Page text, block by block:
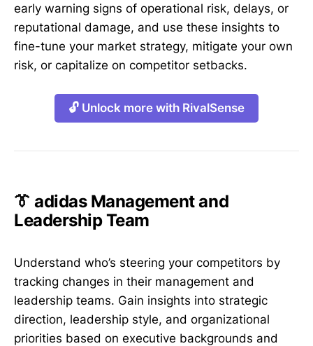
early warning signs of operational risk, delays, or
reputational damage, and use these insights to
fine-tune your market strategy, mitigate your own
risk, or capitalize on competitor setbacks.
🔓 Unlock more with RivalSense
👔 adidas Management and
Leadership Team
Understand who’s steering your competitors by
tracking changes in their management and
leadership teams. Gain insights into strategic
direction, leadership style, and organizational
priorities based on executive backgrounds and